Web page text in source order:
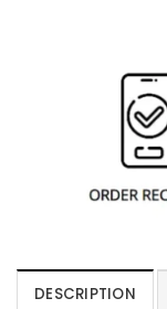
DESCRIPTION